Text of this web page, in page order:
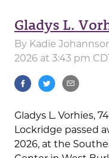
Gladys L.
By Kadie
2026 at 3:43 pm
Gladys L. Vorhies,
Lockridge passed
2026, at the